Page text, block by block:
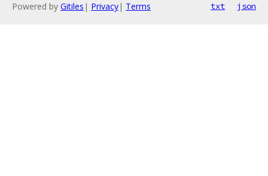
Powered by Gitiles | Privacy| Terms txt json